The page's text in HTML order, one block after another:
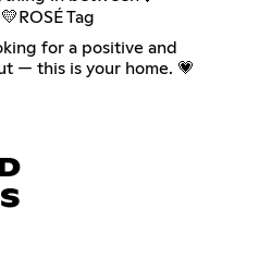
Tag
for a positive and
— this is your home. 💗